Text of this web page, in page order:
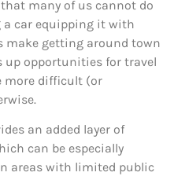
many of us cannot do
a car equipping it with
make getting around town
up opportunities for travel
more difficult (or
an added layer of
can be especially
areas with limited public